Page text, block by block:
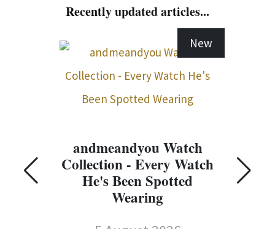
Recently updated articles...
New
andmeandyou Watch
Collection - Every Watch
He's Been Spotted
Wearing